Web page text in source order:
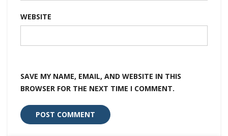
WEBSITE
SAVE MY NAME, EMAIL, AND WEBSITE IN THIS
BROWSER FOR THE NEXT TIME I COMMENT.